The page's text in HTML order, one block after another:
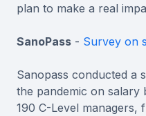
plan to make a real
SanoPass - Survey on
Sanopass conducted a
the pandemic on salary
190 C-Level managers,